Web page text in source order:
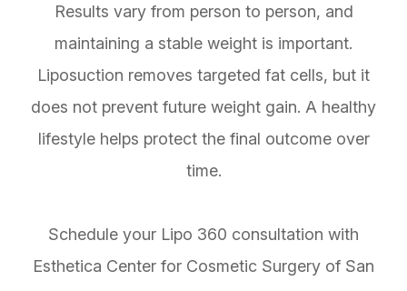
Results vary from person to person, and
maintaining a stable weight is important.
Liposuction removes targeted fat cells, but it
does not prevent future weight gain. A healthy
lifestyle helps protect the final outcome over
time.
Schedule your Lipo 360 consultation with
Esthetica Center for Cosmetic Surgery of San